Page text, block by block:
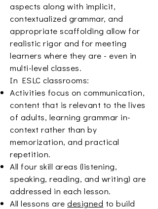
aspects along with implicit,
contextualized grammar, and
appropriate scaffolding allow for
realistic rigor and for meeting
learners where they are - even in
multi-level classes.
In ESLC classrooms:
Activities focus on communication,
content that is relevant to the lives
of adults, learning grammar in-
context rather than by
memorization, and practical
repetition.
All four skill areas (listening,
speaking, reading, and writing) are
addressed in each lesson.
All lessons aredesigned to build